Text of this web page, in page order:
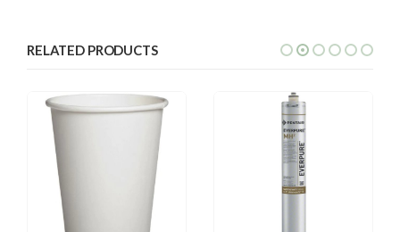
RELATED PRODUCTS